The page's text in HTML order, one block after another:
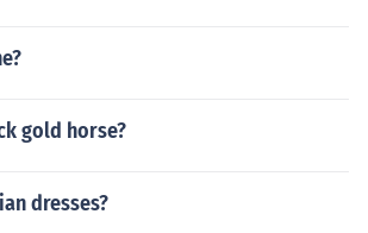
gold horse?
dresses?